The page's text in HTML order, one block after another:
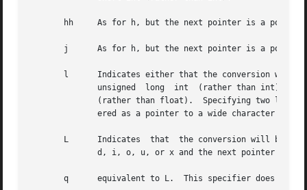
hh     As for h, but the next pointer is a
j      As for h, but the next pointer is a
l      Indicates either that the conversion will
L      Indicates  that  the conversion will be
       q      equivalent to L.	This specifier does not exist in ANSI C.